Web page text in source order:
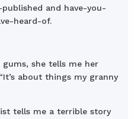
and have-you-
heard-of.
gums, she tells me her
about things my granny
tells me a terrible story